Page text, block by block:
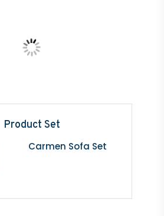
Product Set
Carmen Sofa Set